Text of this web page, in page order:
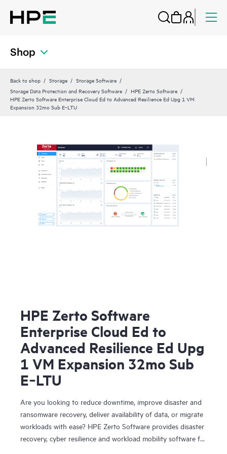
Shop
Back to shop Storage
Storage Software
Storage Data Protection and Recovery Software
HPE Zerto Software
HPE Zerto Software Enterprise Cloud Ed to Advanced Resilience Ed Upg 1 VM
Expansion 32mo Sub E‑LTU
HPE Zerto Software
Enterprise Cloud Ed to
Advanced Resilience Ed Upg
1 VM Expansion 32mo Sub
E‑LTU
Are you looking to reduce downtime, improve disaster and
ransomware recovery, deliver availability of data, or migrate
workloads with ease? HPE Zerto Software provides disaster
recovery, cyber resilience and workload mobility software for